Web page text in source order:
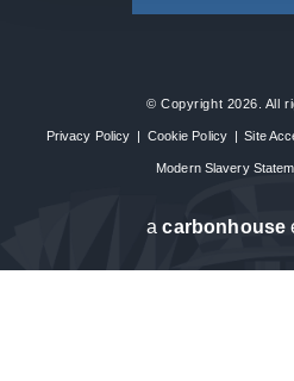
© Copyright 2026. All
Privacy Policy | Cookie Policy | Site
Modern Slavery
acarbon house